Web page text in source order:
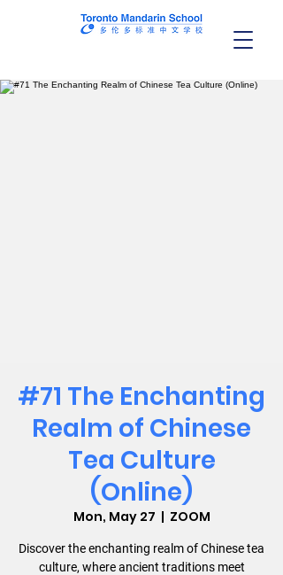
#71 The Enchanting
Realm of Chinese
Tea Culture
(Online)
Mon, May 27
  |
ZOOM
Discover the enchanting realm of Chinese tea
culture, where ancient traditions meet